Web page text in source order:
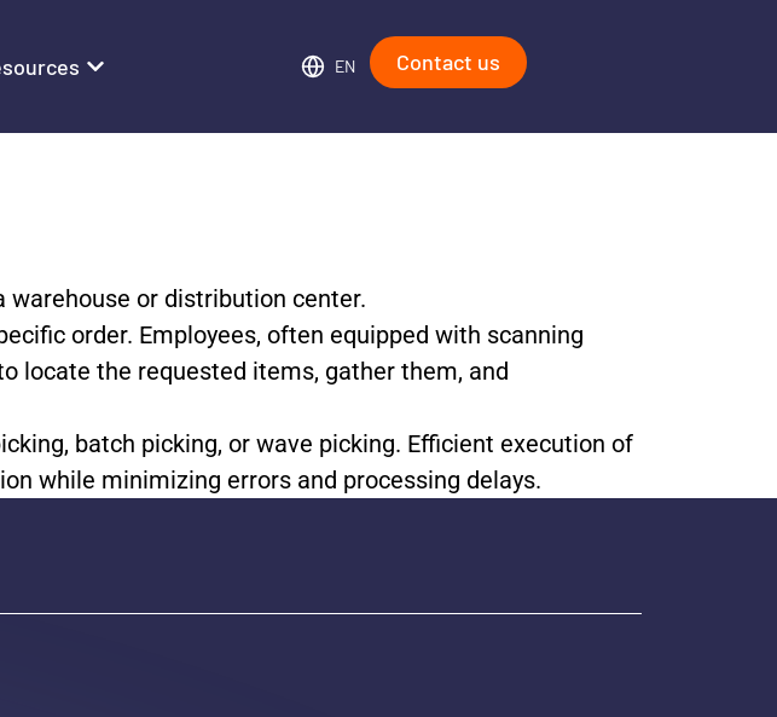
EN Contact us
or distribution center.
order. Employees, often equipped with scanning
locate the requested items, gather them, and
batch picking, or wave picking. Efficient execution of
while minimizing errors and processing delays.